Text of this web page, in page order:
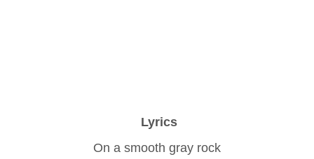
Lyrics
On a smooth gray rock